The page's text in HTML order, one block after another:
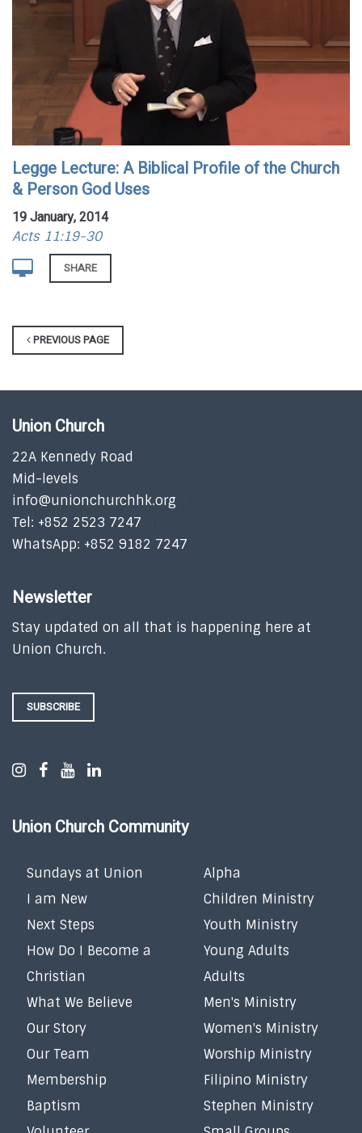
Legge Lecture: A Biblical Profile of the Church
& Person God Uses
19 January, 2014
Acts 11:19-30
SHARE
PREVIOUS PAGE
Union Church
22A Kennedy Road
Mid-levels
info@unionchurchhk.org
Tel: +852 2523 7247
WhatsApp: +852 9182 7247
Newsletter
Stay updated on all that is happening here at
Union Church.
SUBSCRIBE
Union Church Community
Sundays at Union
I am New
Next Steps
How Do I Become a
Christian
What We Believe
Our Story
Our Team
Membership
Baptism
Alpha
Children Ministry
Youth Ministry
Young Adults
Adults
Men's Ministry
Women's Ministry
Worship Ministry
Filipino Ministry
Stephen Ministry